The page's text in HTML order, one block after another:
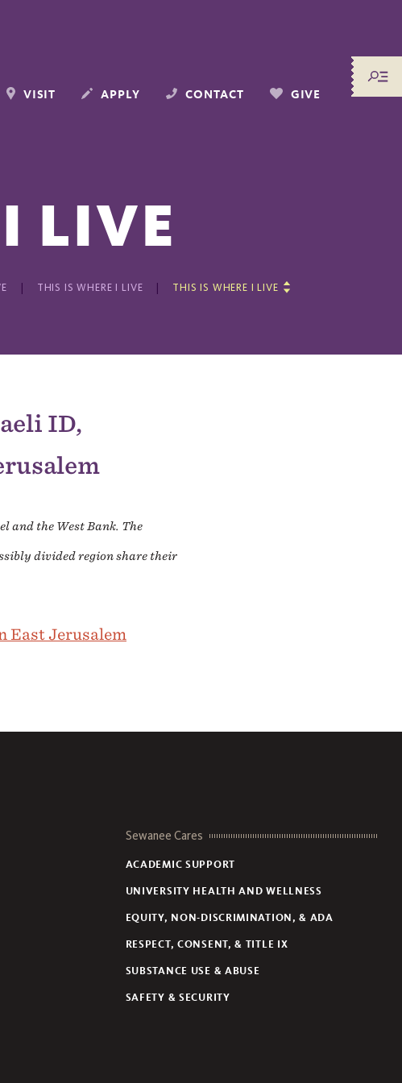
VISIT APPLY CONTACT GIVE
LIVE
THIS IS WHERE I LIVE THIS IS WHERE I LIVE
ID,
and the West Bank. The
divided region share their
Sewanee Cares
ACADEMIC SUPPORT
UNIVERSITY HEALTH AND WELLNESS
EQUITY, NON-DISCRIMINATION, & ADA
RESPECT, CONSENT, & TITLE IX
SUBSTANCE USE & ABUSE
SAFETY & SECURITY